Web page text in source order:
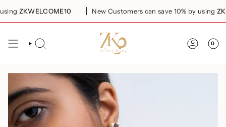
to ZKWELCOME10 New Customers can save 10% by using
SEARCH 0